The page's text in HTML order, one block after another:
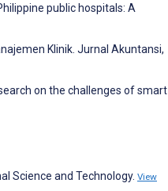
public hospitals: A
Klinik. Jurnal Akuntansi,
on the challenges of smart
Science and Technology. View